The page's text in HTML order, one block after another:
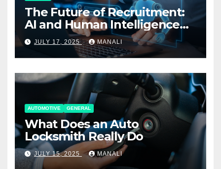
The Future of Recruitment:
AI and Human Intelligence
Working Together
JULY 17, 2025 MANALI
AUTOMOTIVE GENERAL
What Does an Auto
Locksmith Really Do
JULY 15, 2025 MANALI